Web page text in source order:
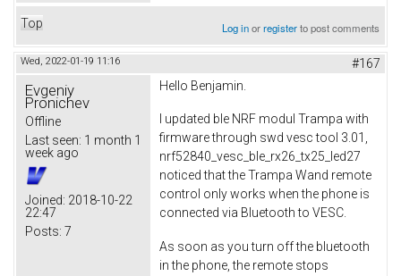
Top Log inorregisterto post comments
Wed, 2022-01-19 11:16 #167
Evgeniy
Pronichev
Offline
Last seen: 1 month 1
week ago
Joined: 2018-10-22
22:47
Posts: 7
Hello Benjamin.
I updated ble NRF modul Trampa with
firmware through swd vesc tool 3.01,
nrf52840_vesc_ble_rx26_tx25_led27
noticed that the Trampa Wand remote
control only works when the phone is
connected via Bluetooth to VESC.
As soon as you turn off the bluetooth
in the phone, the remote stops